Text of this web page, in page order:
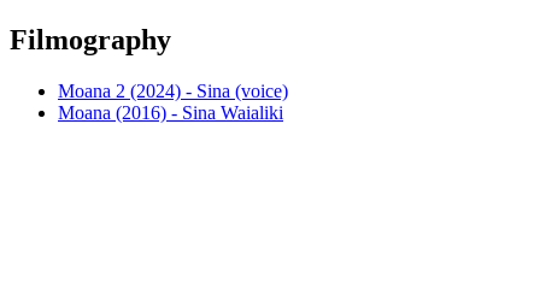
Filmography
Moana 2 (2024) - Sina (voice)
Moana (2016) - Sina Waialiki